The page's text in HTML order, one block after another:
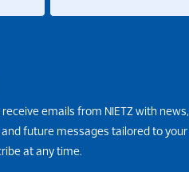
emails from NIETZ with news,
future messages tailored to your
at any time.